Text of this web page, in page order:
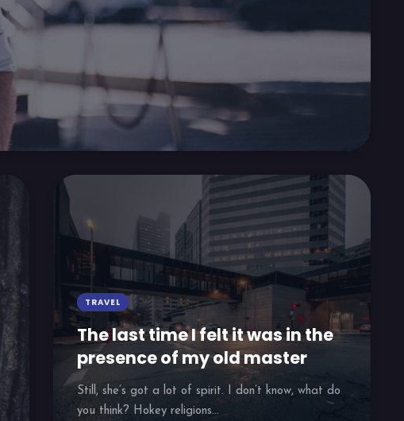
TRAVEL
The last time I felt it was in the
presence of my old master
Still, she’s got a lot of spirit. I don’t know, what do
you think? Hokey religions...